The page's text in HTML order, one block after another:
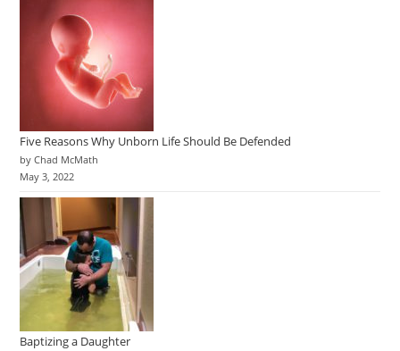
Five Reasons Why Unborn Life Should Be Defended
by Chad McMath
May 3, 2022
Baptizing a Daughter